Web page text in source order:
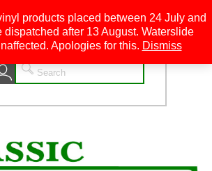
products placed between 24 July and
dispatched after 13 August. Waterslide
Apologies for this. Dismiss